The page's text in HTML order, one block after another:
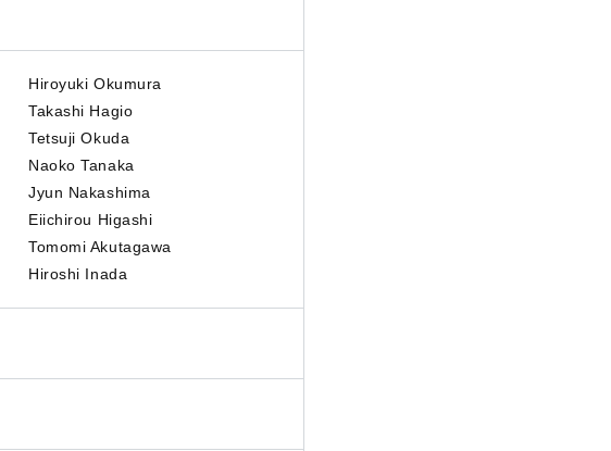
Hiroyuki Okumura
Takashi Hagio
Tetsuji Okuda
Naoko Tanaka
Jyun Nakashima
Eiichirou Higashi
Tomomi Akutagawa
Hiroshi Inada